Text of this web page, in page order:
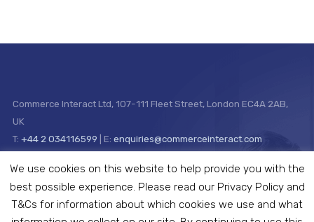
Commerce Interact Ltd, 107-111 Fleet Street, London EC4A 2AB,
UK
T: +44 2 034116599 | E: enquiries@commerceinteract.com
We use cookies on this website to help provide you with the
best possible experience. Please read our Privacy Policy and
T&Cs for information about which cookies we use and what